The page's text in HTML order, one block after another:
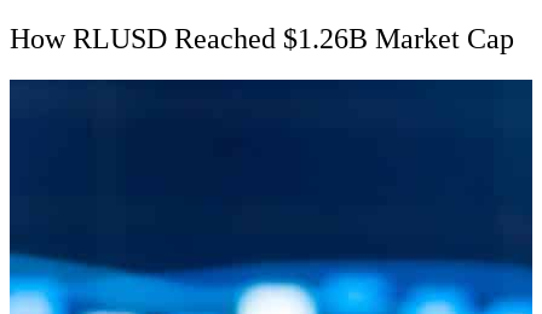
How RLUSD Reached $1.26B Market Cap